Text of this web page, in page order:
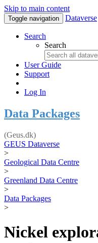
Skip to main content
Toggle navigation Dataverse
Search
Search
User Guide
Support
Log In
Data Packages
(Geus.dk)
GEUS Dataverse
>
Geological Data Centre
>
Greenland Data Centre
>
Data Packages
>
Nickel